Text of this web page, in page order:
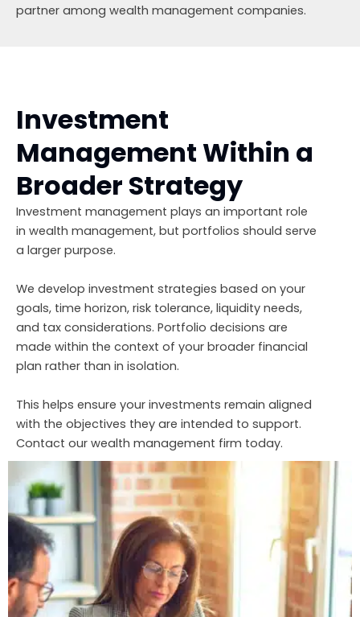
partner among wealth management companies.
Investment
Management Within a
Broader Strategy
Investment management plays an important role
in wealth management, but portfolios should serve
a larger purpose.
We develop investment strategies based on your
goals, time horizon, risk tolerance, liquidity needs,
and tax considerations. Portfolio decisions are
made within the context of your broader financial
plan rather than in isolation.
This helps ensure your investments remain aligned
with the objectives they are intended to support.
Contact our wealth management firm today.